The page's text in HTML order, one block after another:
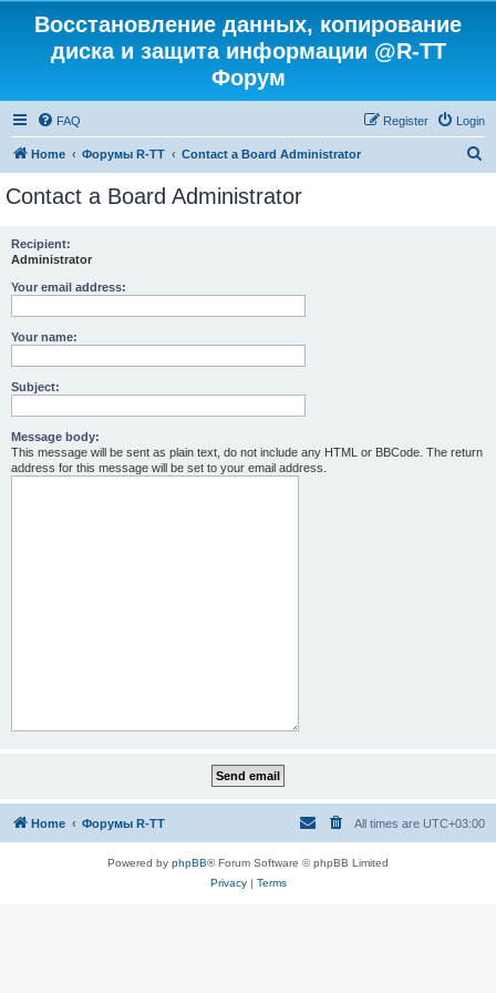
Восстановление данных, копирование
диска и защита информации @R-TT
Форум
FAQ Login
Register
Home Форумы R-TT Contact a Board Administrator
Contact a Board Administrator
Recipient:
Administrator
Your email address:
Your name:
Subject:
Message body:
This message will be sent as plain text, do not include any HTML or BBCode. The return
address for this message will be set to your email address.
Home Форумы R-TT All times are UTC+03:00
Powered by phpBB® Forum Software © phpBB Limited
Privacy| Terms